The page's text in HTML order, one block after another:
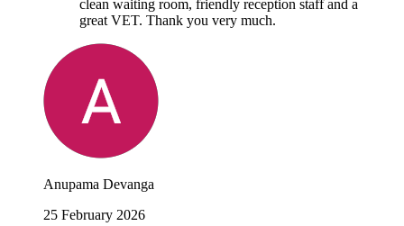
clean waiting room, friendly reception staff and a
great VET. Thank you very much.
Anupama Devanga
25 February 2026